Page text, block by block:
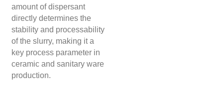
amount of dispersant
directly determines the
stability and processability
of the slurry, making it a
key process parameter in
ceramic and sanitary ware
production.